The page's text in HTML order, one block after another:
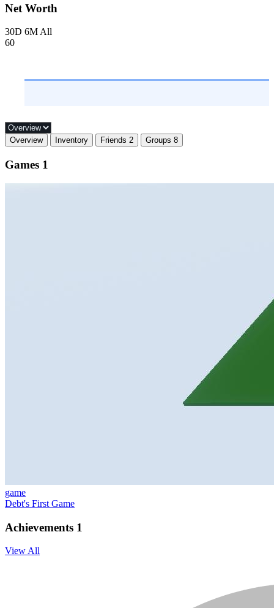
Net Worth
30D 6M All
60
Overview Inventory Friends 2 Groups 8
Games 1
game
Debt's First Game
Achievements 1
View All